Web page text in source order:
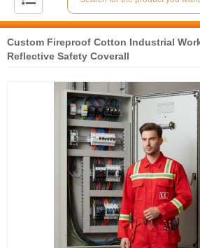
Custom Fireproof Cotton Industrial
Reflective Safety Coverall